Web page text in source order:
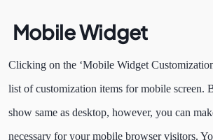
Mobile Widget
Clicking on the ‘Mobile Widget
list of customization items for mobile screen.
show same as desktop, however, you can
necessary for your mobile browser visitors.